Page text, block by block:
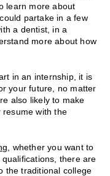
learn more about
partake in a few
a dentist, in a
more about how
in an internship, it is
your future, no matter
also likely to make
resume with the
, whether you want to
there are
the traditional college